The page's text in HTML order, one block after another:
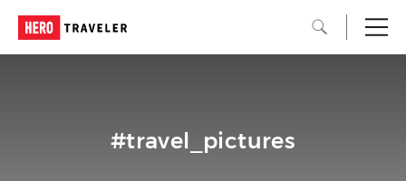
#travel_pictures